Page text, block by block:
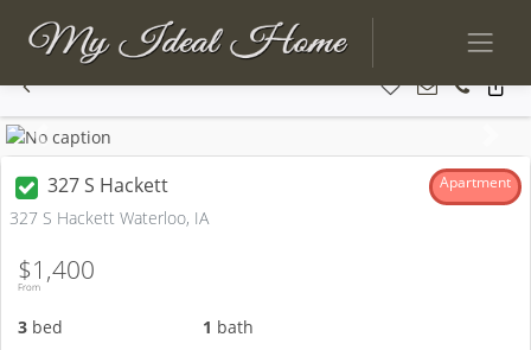
Previous
327 S Hackett Apartment
327 S Hackett Waterloo, IA
From
$1,400
3 bed 1 bath